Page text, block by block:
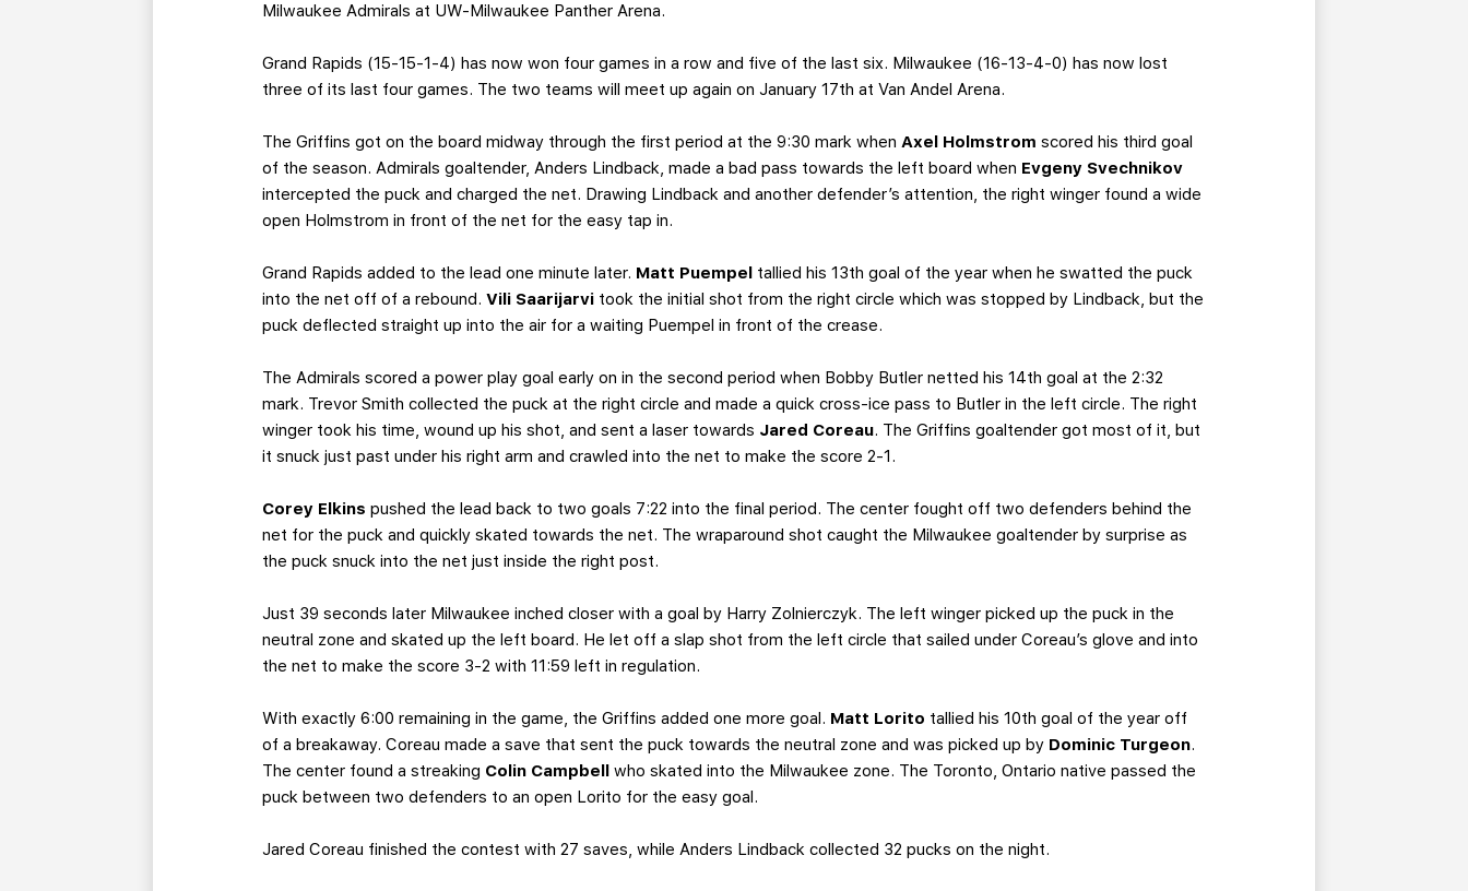
Milwaukee Admirals at UW-Milwaukee Panther Arena.
Grand Rapids (15-15-1-4) has now won four games in a row and five of the last six. Milwaukee (16-13-4-0) has now lost
three of its last four games. The two teams will meet up again on January 17th at Van Andel Arena.
The Griffins got on the board midway through the first period at the 9:30 mark whenAxel Holmstrom scored his third goal
of the season. Admirals goaltender, Anders Lindback, made a bad pass towards the left board when Evgeny Svechnikov
intercepted the puck and charged the net. Drawing Lindback and another defender’s attention, the right winger found a wide
open Holmstrom in front of the net for the easy tap in.
Grand Rapids added to the lead one minute later. Matt Puempel tallied his 13th goal of the year when he swatted the puck
into the net off of a rebound.Vili Saarijarvi took the initial shot from the right circle which was stopped by Lindback, but the
puck deflected straight up into the air for a waiting Puempel in front of the crease.
The Admirals scored a power play goal early on in the second period when Bobby Butler netted his 14th goal at the 2:32
mark. Trevor Smith collected the puck at the right circle and made a quick cross-ice pass to Butler in the left circle. The right
winger took his time, wound up his shot, and sent a laser towards Jared Coreau. The Griffins goaltender got most of it, but
it snuck just past under his right arm and crawled into the net to make the score 2-1.
Corey Elkins pushed the lead back to two goals 7:22 into the final period. The center fought off two defenders behind the
net for the puck and quickly skated towards the net. The wraparound shot caught the Milwaukee goaltender by surprise as
the puck snuck into the net just inside the right post.
Just 39 seconds later Milwaukee inched closer with a goal by Harry Zolnierczyk. The left winger picked up the puck in the
neutral zone and skated up the left board. He let off a slap shot from the left circle that sailed under Coreau’s glove and into
the net to make the score 3-2 with 11:59 left in regulation.
With exactly 6:00 remaining in the game, the Griffins added one more goal. Matt Lorito tallied his 10th goal of the year off
of a breakaway. Coreau made a save that sent the puck towards the neutral zone and was picked up by Dominic Turgeon.
The center found a streaking Colin Campbell who skated into the Milwaukee zone. The Toronto, Ontario native passed the
puck between two defenders to an open Lorito for the easy goal.
Jared Coreau finished the contest with 27 saves, while Anders Lindback collected 32 pucks on the night.